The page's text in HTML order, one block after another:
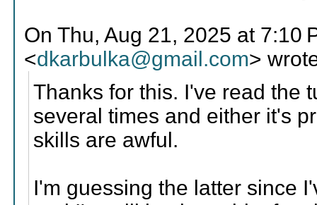
On Thu, Aug 21, 2025 at 7:10
<dkarbulka@gmail.com>
Thanks for this. I've read the
several times and either it's
skills are awful.
I'm guessing the latter since